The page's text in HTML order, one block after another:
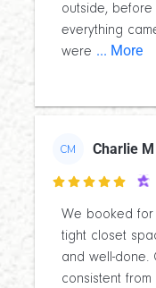
outside, before
everything
were ... More
CM Charlie M

We booked
tight closet
and well-done.
consistent